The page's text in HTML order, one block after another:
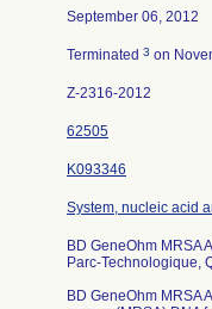
September 06, 2012
Terminated 3 on
Z-2316-2012
62505
K093346
System, nucleic acid
BD GeneOhm MRSA
Parc-Technologique,
BD GeneOhm MRSA